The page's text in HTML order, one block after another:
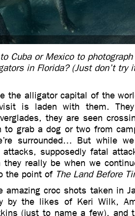
Cuba or Mexico to
in Florida? (Just don’t try
the alligator capital of the
is laden with them.
they are seen
to grab a dog or two from
surrounded… But while
supposedly fatal
they really be when we
the point of The Land Before
amazing croc shots taken in
by the likes of Keri Wilk,
(just to name a few), and